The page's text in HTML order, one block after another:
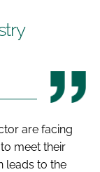
are facing
meet their
leads to the